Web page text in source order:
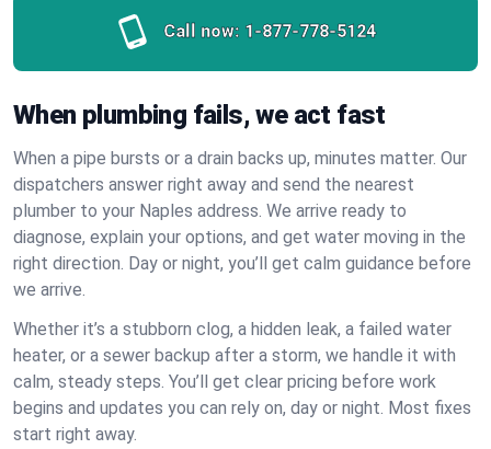
Call now: 1-877-778-5124
When plumbing fails, we act fast
When a pipe bursts or a drain backs up, minutes matter. Our
dispatchers answer right away and send the nearest
plumber to your Naples address. We arrive ready to
diagnose, explain your options, and get water moving in the
right direction. Day or night, you’ll get calm guidance before
we arrive.
Whether it’s a stubborn clog, a hidden leak, a failed water
heater, or a sewer backup after a storm, we handle it with
calm, steady steps. You’ll get clear pricing before work
begins and updates you can rely on, day or night. Most fixes
start right away.